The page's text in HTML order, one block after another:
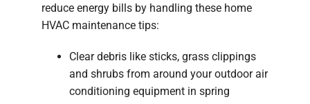
reduce energy bills by handling these home
HVAC maintenance tips:
Clear debris like sticks, grass clippings
and shrubs from around your outdoor air
conditioning equipment in spring